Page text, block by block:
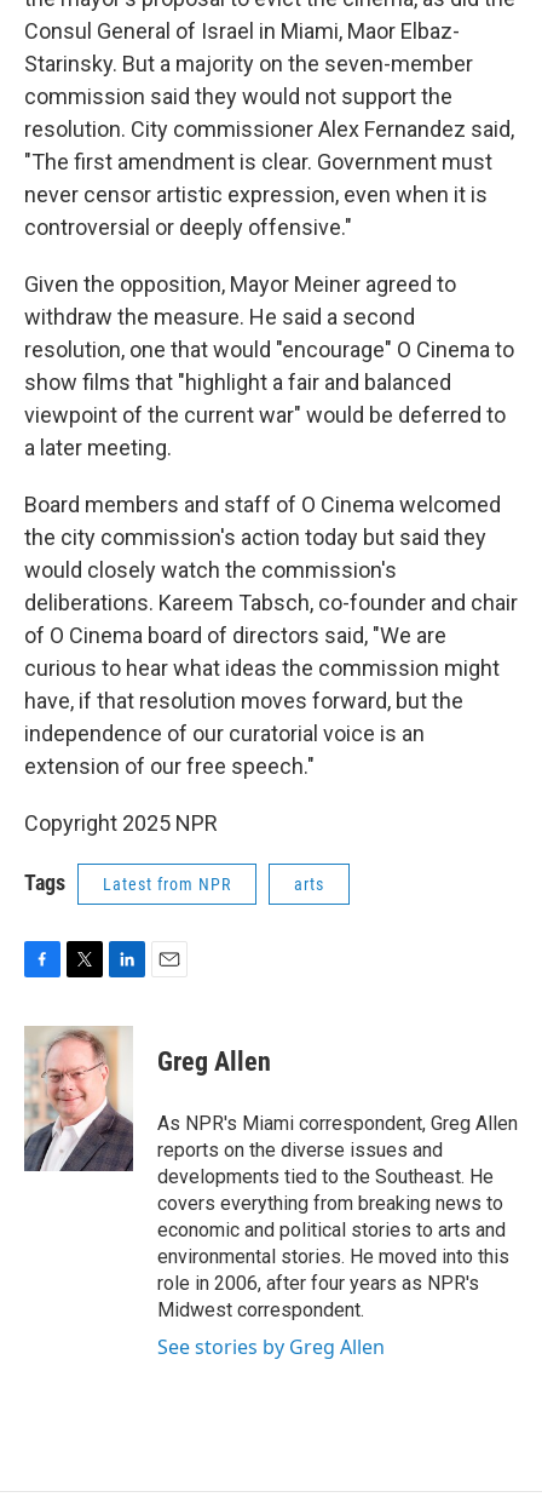
Consul General of Israel in Miami, Maor Elbaz-
Starinsky. But a majority on the seven-member
commission said they would not support the
resolution. City commissioner Alex Fernandez said,
"The first amendment is clear. Government must
never censor artistic expression, even when it is
controversial or deeply offensive."
Given the opposition, Mayor Meiner agreed to
withdraw the measure. He said a second
resolution, one that would "encourage" O Cinema to
show films that "highlight a fair and balanced
viewpoint of the current war" would be deferred to
a later meeting.
Board members and staff of O Cinema welcomed
the city commission's action today but said they
would closely watch the commission's
deliberations. Kareem Tabsch, co-founder and chair
of O Cinema board of directors said, "We are
curious to hear what ideas the commission might
have, if that resolution moves forward, but the
independence of our curatorial voice is an
extension of our free speech."
Copyright 2025 NPR
Tags Latest from NPR arts
c
e
b
o
o
k
i
t
e
r
n
k
e
d
I
n
Greg Allen
As NPR's Miami correspondent, Greg Allen
reports on the diverse issues and
developments tied to the Southeast. He
covers everything from breaking news to
economic and political stories to arts and
environmental stories. He moved into this
role in 2006, after four years as NPR's
Midwest correspondent.
See stories by Greg Allen